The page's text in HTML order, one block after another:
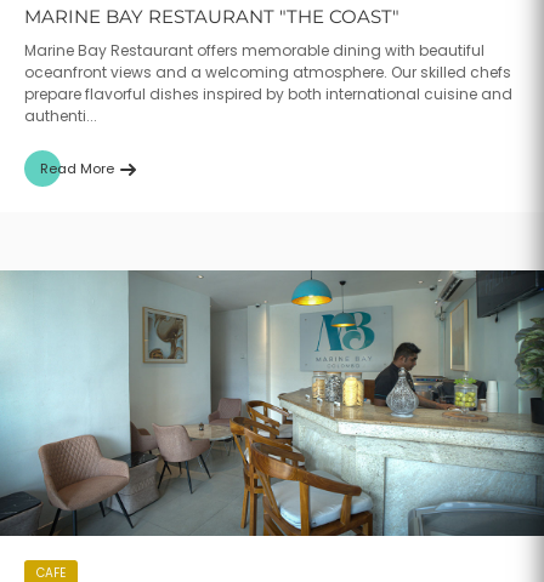
MARINE BAY RESTAURANT "THE COAST"
Marine Bay Restaurant offers memorable dining with beautiful
oceanfront views and a welcoming atmosphere. Our skilled chefs
prepare flavorful dishes inspired by both international cuisine and
authenti...
Read More
CAFE